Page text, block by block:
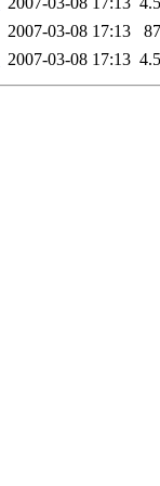
2007-03-08 17:13
2007-03-08 17:13